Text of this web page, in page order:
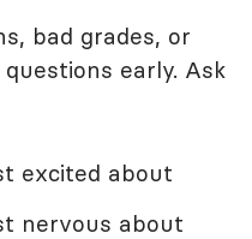
bad grades, or
early. Ask
excited about
nervous about